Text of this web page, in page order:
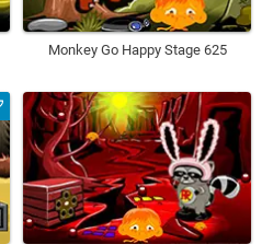
Monkey Go Happy Stage 625